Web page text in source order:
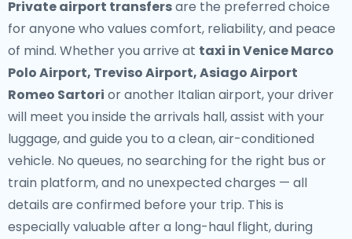
Private airport transfersare the preferred choice
for anyone who values comfort, reliability, and peace
of mind. Whether you arrive at taxi in Venice Marco
Polo Airport, Treviso Airport, Asiago Airport
Romeo Sartori or another Italian airport, your driver
will meet you inside the arrivals hall, assist with your
luggage, and guide you to a clean, air-conditioned
vehicle. No queues, no searching for the right bus or
train platform, and no unexpected charges — all
details are confirmed before your trip. This is
especially valuable after a long-haul flight, during